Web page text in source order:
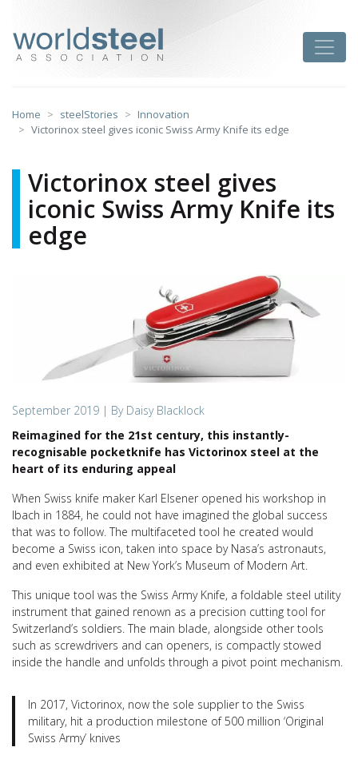
content
Home steelStories
Innovation
Victorinox steel gives iconic Swiss Army Knife its edge
Victorinox steel gives
iconic Swiss Army Knife its
edge
September 2019 | By Daisy Blacklock
Reimagined for the 21st century, this instantly-
recognisable pocketknife has Victorinox steel at the
heart of its enduring appeal
When Swiss knife maker Karl Elsener opened his workshop in
Ibach in 1884, he could not have imagined the global success
that was to follow. The multifaceted tool he created would
become a Swiss icon, taken into space by Nasa’s astronauts,
and even exhibited at New York’s Museum of Modern Art.
This unique tool was the Swiss Army Knife, a foldable steel utility
instrument that gained renown as a precision cutting tool for
Switzerland’s soldiers. The main blade, alongside other tools
such as screwdrivers and can openers, is compactly stowed
inside the handle and unfolds through a pivot point mechanism.
In 2017, Victorinox, now the sole supplier to the Swiss
military, hit a production milestone of 500 million ‘Original
Swiss Army’ knives